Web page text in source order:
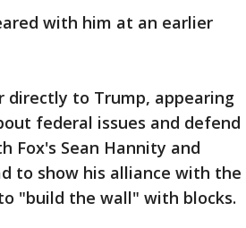
with him at an earlier
directly to Trump, appearing
federal issues and defend
Fox's Sean Hannity and
to show his alliance with the
"build the wall" with blocks.